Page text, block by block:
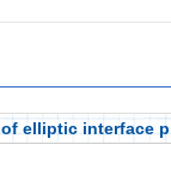
elliptic interface